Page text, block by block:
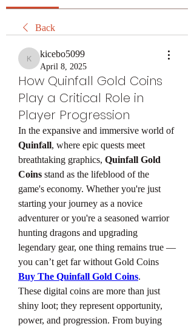
Back
kicebo5099
kicebo5099
April 8, 2025
How Quinfall Gold Coins
Play a Critical Role in
Player Progression
In the expansive and immersive world of
Quinfall, where epic quests meet
breathtaking graphics, Quinfall Gold
Coins stand as the lifeblood of the
game's economy. Whether you're just
starting your journey as a novice
adventurer or you're a seasoned warrior
hunting dragons and upgrading
legendary gear, one thing remains true —
Buy The Quinfall Gold Coins.
These digital coins are more than just
shiny loot; they represent opportunity,
power, and progression. From buying